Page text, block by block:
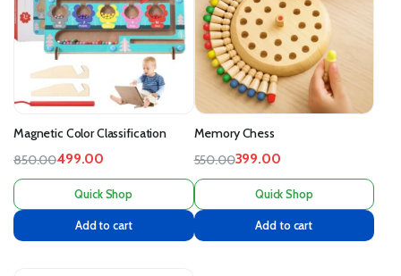
Magnetic Color Classification
850.00499.00
Quick Shop
Add to cart
Memory Chess
550.00399.00
Quick Shop
Add to cart